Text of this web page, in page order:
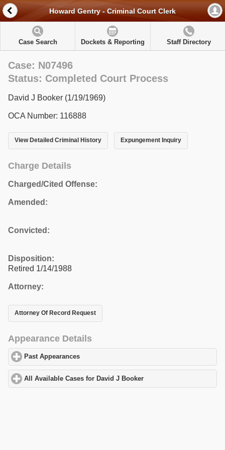
Howard Gentry - Criminal Court Clerk
Case Search Dockets & Reporting Staff Directory
Case: N07496
Status: Completed Court Process
David J Booker (1/19/1969)
OCA Number: 116888
View Detailed Criminal History Expungement Inquiry
Charge Details
Charged/Cited Offense:
Amended:
Convicted:
Disposition:
Retired 1/14/1988
Attorney:
Attorney Of Record Request
Appearance Details
Past Appearances
All Available Cases for David J Booker